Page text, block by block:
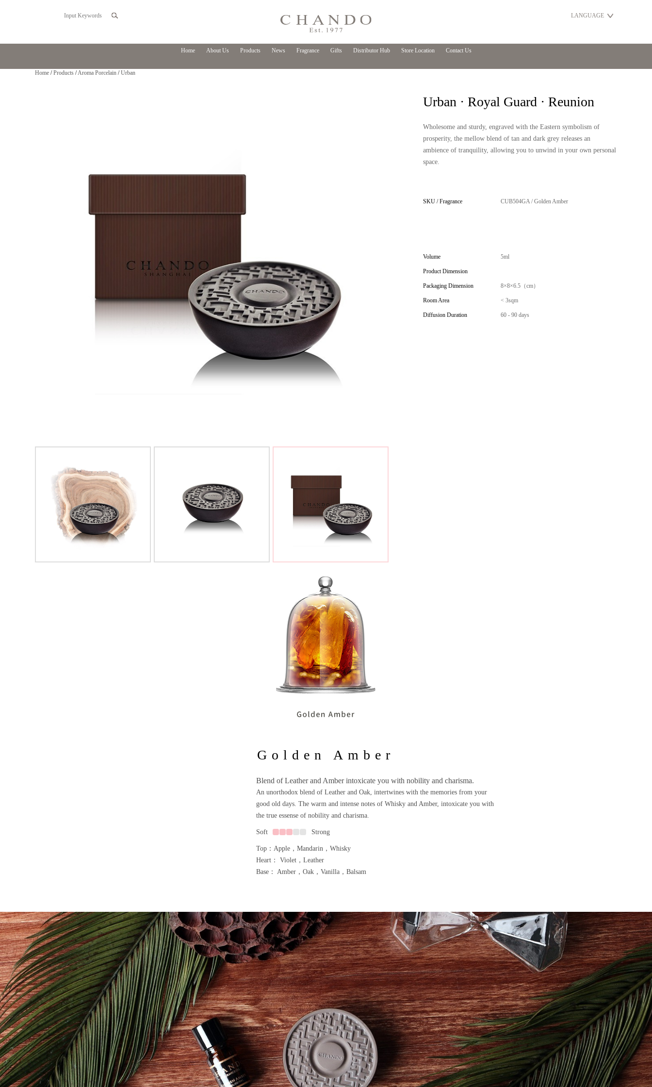
LANGUAGE
Home About Us Products News Fragrance Gifts Distributor Hub Store Location Contact Us
Home /Products /Aroma Porcelain /Urban
Urban · Royal Guard · Reunion
Wholesome and sturdy, engraved with the Eastern symbolism of
prosperity, the mellow blend of tan and dark grey releases an
ambience of tranquility, allowing you to unwind in your own personal
space.
SKU / Fragrance CUB504GA / Golden Amber
Volume 5ml
Product Dimension
Packaging Dimension 8×8×6.5（cm）
Room Area < 3sqm
Diffusion Duration 60 - 90 days
Golden Amber
Blend of Leather and Amber intoxicate you with nobility and charisma.
An unorthodox blend of Leather and Oak, intertwines with the memories from your
good old days. The warm and intense notes of Whisky and Amber, intoxicate you with
the true essense of nobility and charisma.
Soft Strong
Top：Apple，Mandarin，Whisky
Heart： Violet，Leather
Base： Amber，Oak，Vanilla，Balsam